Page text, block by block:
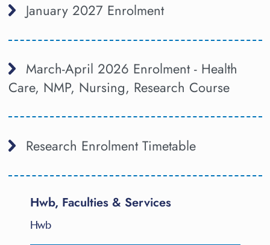
January 2027 Enrolment
March-April 2026 Enrolment - Health
Care, NMP, Nursing, Research Course
Research Enrolment Timetable
Hwb, Faculties & Services
Hwb